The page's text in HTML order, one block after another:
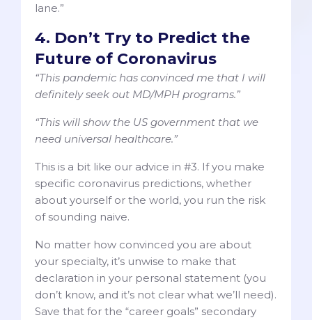
lane.”
4. Don’t Try to Predict the
Future of Coronavirus
“This pandemic has convinced me that I will
definitely seek out MD/MPH programs.”
“This will show the US government that we
need universal healthcare.”
This is a bit like our advice in #3. If you make
specific coronavirus predictions, whether
about yourself or the world, you run the risk
of sounding naive.
No matter how convinced you are about
your specialty, it’s unwise to make that
declaration in your personal statement (you
don’t know, and it’s not clear what we’ll need).
Save that for the “career goals” secondary